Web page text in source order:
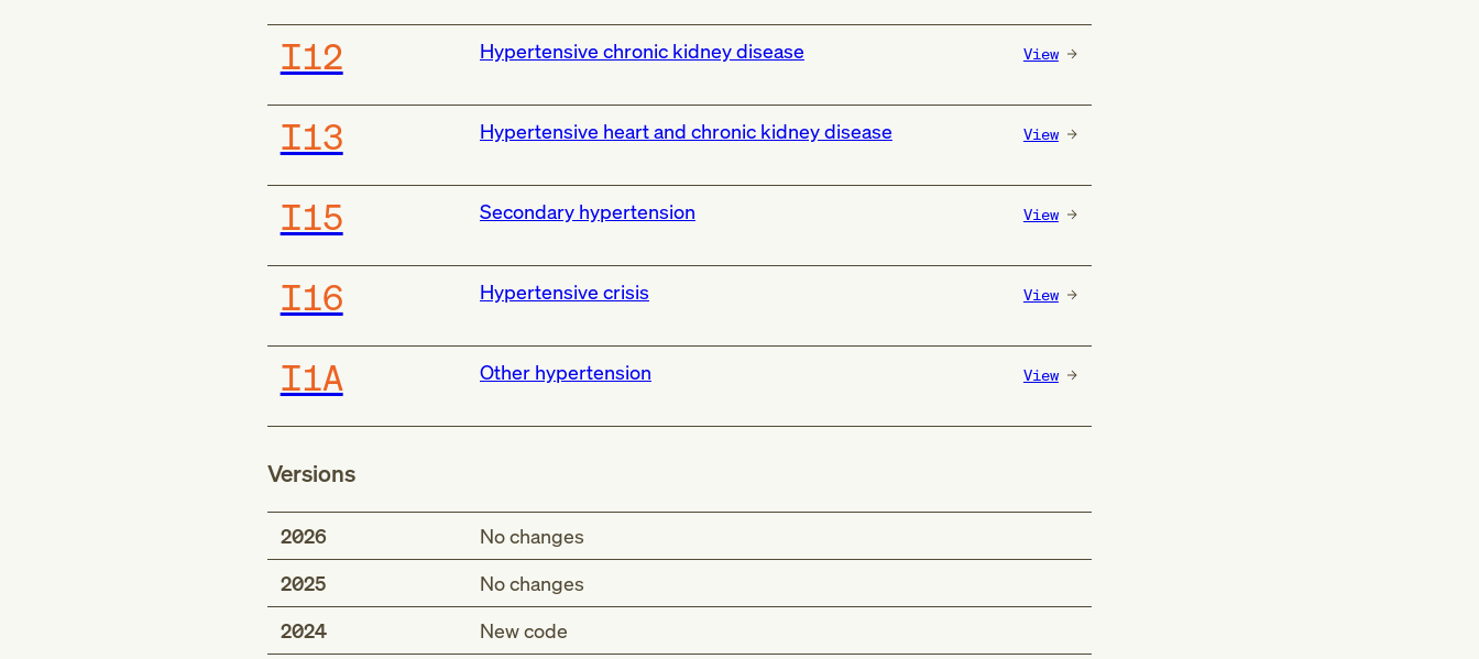
I12 Hypertensive chronic kidney disease View
I13 Hypertensive heart and chronic kidney disease View
I15 Secondary hypertension View
I16 Hypertensive crisis View
I1A Other hypertension View
Versions
2026
No changes
2025
No changes
2024
New code